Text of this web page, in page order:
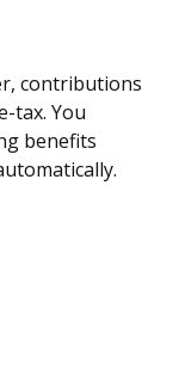
contributions
tax. You
benefits